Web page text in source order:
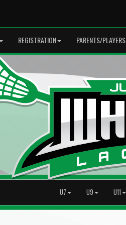
REGISTRATION PARENTS/PLAYERS
U7 U9 U11